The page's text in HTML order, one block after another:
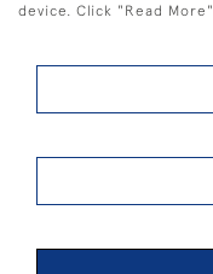
FREE SHIPPING ON
device. Click "Read